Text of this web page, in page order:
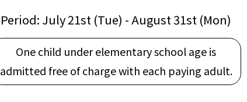
Period: July 21st (Tue) - August 31st (Mon)
One child under elementary school age is
admitted free of charge with each paying adult.